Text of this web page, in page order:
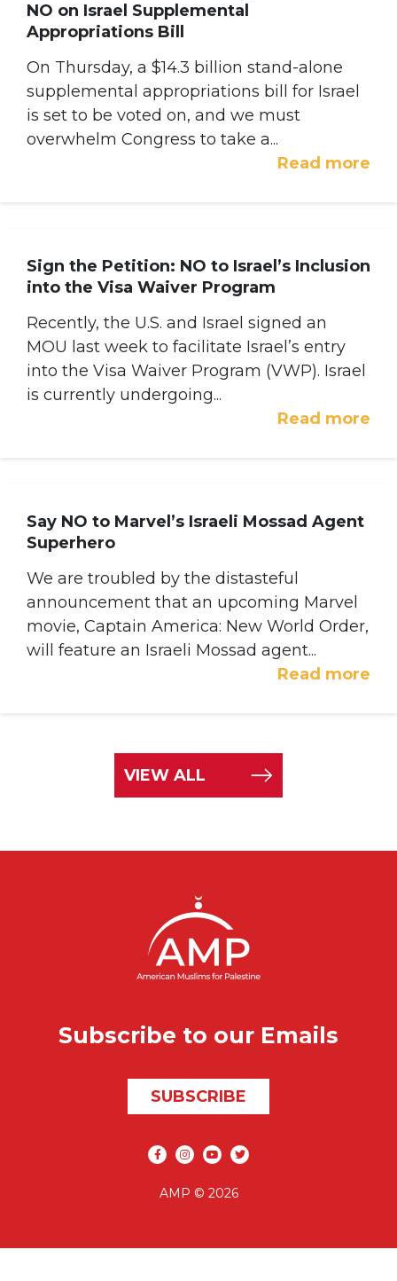
NO on Israel Supplemental
Appropriations Bill
On Thursday, a $14.3 billion stand-alone
supplemental appropriations bill for Israel
is set to be voted on, and we must
overwhelm Congress to take a...
Read more
Sign the Petition: NO to Israel’s Inclusion
into the Visa Waiver Program
Recently, the U.S. and Israel signed an
MOU last week to facilitate Israel’s entry
into the Visa Waiver Program (VWP). Israel
is currently undergoing...
Read more
Say NO to Marvel’s Israeli Mossad Agent
Superhero
We are troubled by the distasteful
announcement that an upcoming Marvel
movie, Captain America: New World Order,
will feature an Israeli Mossad agent...
Read more
VIEW ALL
Subscribe to our Emails
SUBSCRIBE
Social media
AMP © 2026